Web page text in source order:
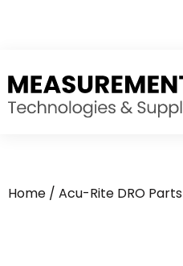
Home / Acu-Rite DRO Parts